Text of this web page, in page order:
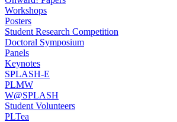
Workshops
Posters
Student Research Competition
Doctoral Symposium
Panels
Keynotes
SPLASH-E
PLMW
W@SPLASH
Student Volunteers
PLTea